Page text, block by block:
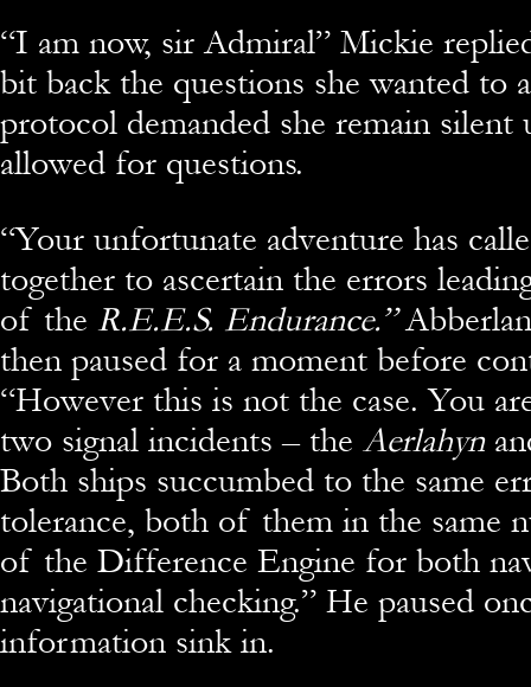
“I am now, sir Admiral” Mickie
bit back the questions she wanted to
protocol demanded she remain silent
allowed for questions.
“Your unfortunate adventure has
together to ascertain the errors
of the R.E.E.S. Endurance.”
then paused for a moment before
“However this is not the case. You
two signal incidents – the Aerlahyn
Both ships succumbed to the same
tolerance, both of them in the same
of the Difference Engine for both
navigational checking.” He paused
information sink in.